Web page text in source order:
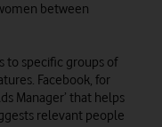
between
to specific groups of
Facebook, for
Manager’ that helps
relevant people